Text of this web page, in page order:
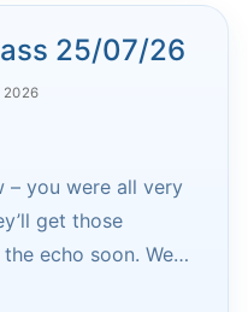
25/07/26
2026
– you were all very
get those
echo soon. We…